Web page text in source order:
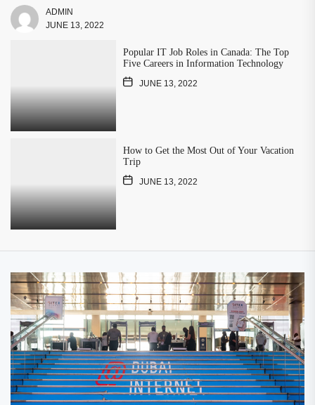
ADMIN
JUNE 13, 2022
Popular IT Job Roles in Canada: The Top
Five Careers in Information Technology
JUNE 13, 2022
How to Get the Most Out of Your Vacation
Trip
JUNE 13, 2022